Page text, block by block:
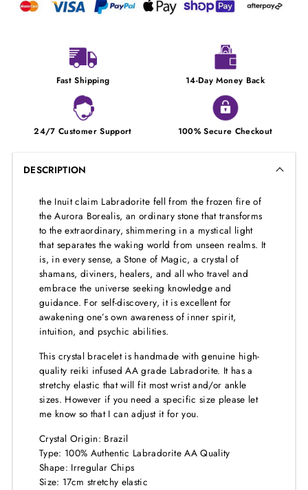
Fast Shipping 14-Day Money Back
24/7 Customer Support 100% Secure Checkout
DESCRIPTION
the Inuit claim Labradorite fell from the frozen fire of
the Aurora Borealis, an ordinary stone that transforms
to the extraordinary, shimmering in a mystical light
that separates the waking world from unseen realms. It
is, in every sense, a Stone of Magic, a crystal of
shamans, diviners, healers, and all who travel and
embrace the universe seeking knowledge and
guidance. For self-discovery, it is excellent for
awakening one’s own awareness of inner spirit,
intuition, and psychic abilities.
This crystal bracelet is handmade with genuine high-
quality reiki infused AA grade Labradorite. It has a
stretchy elastic that will fit most wrist and/or ankle
sizes. However if you need a specific size please let
me know so that I can adjust it for you.
Crystal Origin: Brazil
Type: 100% Authentic Labradorite AA Quality
Shape: Irregular Chips
Size: 17cm stretchy elastic